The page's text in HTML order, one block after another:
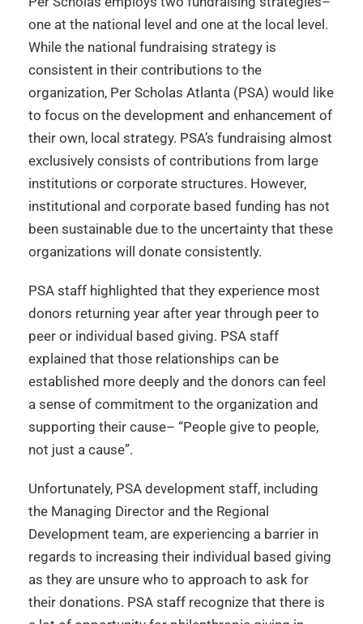
one at the national level and one at the local level.
While the national fundraising strategy is
consistent in their contributions to the
organization, Per Scholas Atlanta (PSA) would like
to focus on the development and enhancement of
their own, local strategy. PSA’s fundraising almost
exclusively consists of contributions from large
institutions or corporate structures. However,
institutional and corporate based funding has not
been sustainable due to the uncertainty that these
organizations will donate consistently.
PSA staff highlighted that they experience most
donors returning year after year through peer to
peer or individual based giving. PSA staff
explained that those relationships can be
established more deeply and the donors can feel
a sense of commitment to the organization and
supporting their cause– “People give to people,
not just a cause”.
Unfortunately, PSA development staff, including
the Managing Director and the Regional
Development team, are experiencing a barrier in
regards to increasing their individual based giving
as they are unsure who to approach to ask for
their donations. PSA staff recognize that there is